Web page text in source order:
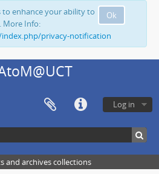
Ok
to enhance your ability to
More Info:
privacy-notification
Log in
and archives collections